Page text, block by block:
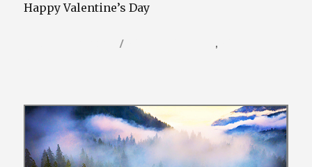
Happy Valentine’s Day
,